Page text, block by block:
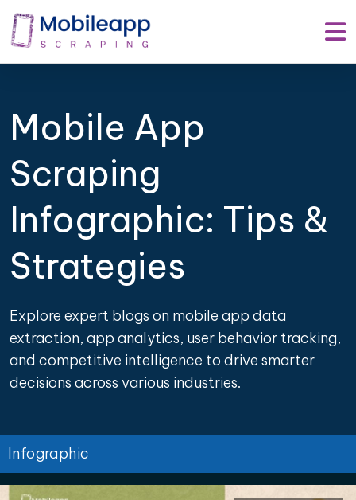
Mobile App
Scraping
Infographic: Tips &
Strategies
Explore expert blogs on mobile app data
extraction, app analytics, user behavior tracking,
and competitive intelligence to drive smarter
decisions across various industries.
Infographic